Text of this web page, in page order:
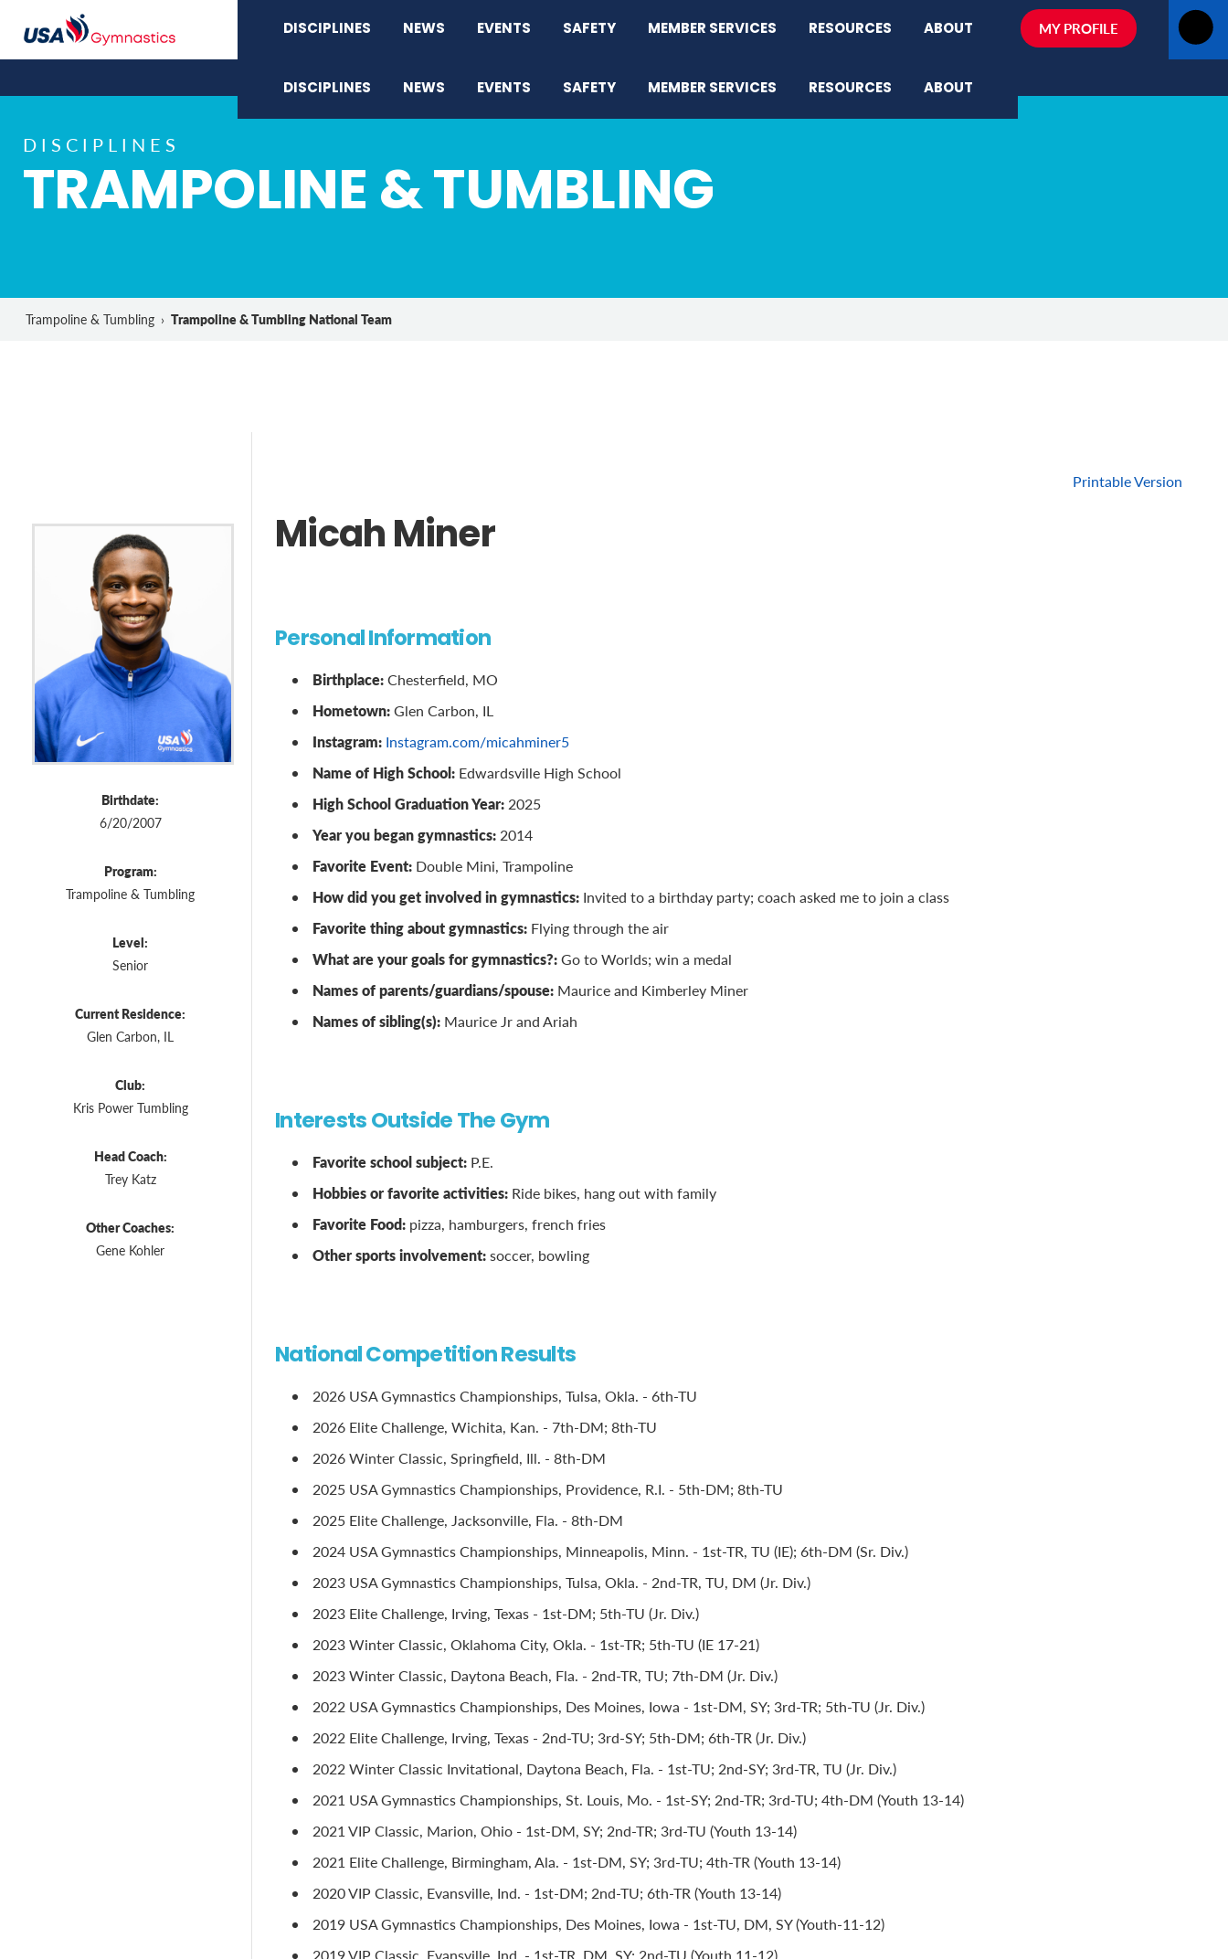
DISCIPLINES NEWS EVENTS SAFETY MEMBER SERVICES RESOURCES ABOUT MY PROFILE
DISCIPLINES NEWS EVENTS SAFETY MEMBER SERVICES RESOURCES ABOUT
DISCIPLINES
TRAMPOLINE & TUMBLING
Trampoline & Tumbling › Trampoline & Tumbling National Team
Birthdate:
6/20/2007
Program:
Trampoline & Tumbling
Level:
Senior
Current Residence:
Glen Carbon, IL
Club:
Kris Power Tumbling
Head Coach:
Trey Katz
Other Coaches:
Gene Kohler
Printable Version
Micah Miner
Personal Information
Birthplace:Chesterfield, MO
Hometown:Glen Carbon, IL
Instagram: Instagram.com/micahminer5
Name of High School: Edwardsville High School
High School Graduation Year: 2025
Year you began gymnastics: 2014
Favorite Event: Double Mini, Trampoline
How did you get involved in gymnastics: Invited to a birthday party; coach asked me to join a class
Favorite thing about gymnastics: Flying through the air
What are your goals for gymnastics?:Go to Worlds; win a medal
Names of parents/guardians/spouse: Maurice and Kimberley Miner
Names of sibling(s): Maurice Jr and Ariah
Interests Outside The Gym
Favorite school subject: P.E.
Hobbies or favorite activities: Ride bikes, hang out with family
Favorite Food: pizza, hamburgers, french fries
Other sports involvement:soccer, bowling
National Competition Results
2026 USA Gymnastics Championships, Tulsa, Okla. - 6th-TU
2026 Elite Challenge, Wichita, Kan. - 7th-DM; 8th-TU
2026 Winter Classic, Springfield, Ill. - 8th-DM
2025 USA Gymnastics Championships, Providence, R.I. - 5th-DM; 8th-TU
2025 Elite Challenge, Jacksonville, Fla. - 8th-DM
2024 USA Gymnastics Championships, Minneapolis, Minn. - 1st-TR, TU (IE); 6th-DM (Sr. Div.)
2023 USA Gymnastics Championships, Tulsa, Okla. - 2nd-TR, TU, DM (Jr. Div.)
2023 Elite Challenge, Irving, Texas - 1st-DM; 5th-TU (Jr. Div.)
2023 Winter Classic, Oklahoma City, Okla. - 1st-TR; 5th-TU (IE 17-21)
2023 Winter Classic, Daytona Beach, Fla. - 2nd-TR, TU; 7th-DM (Jr. Div.)
2022 USA Gymnastics Championships, Des Moines, Iowa - 1st-DM, SY; 3rd-TR; 5th-TU (Jr. Div.)
2022 Elite Challenge, Irving, Texas - 2nd-TU; 3rd-SY; 5th-DM; 6th-TR (Jr. Div.)
2022 Winter Classic Invitational, Daytona Beach, Fla. - 1st-TU; 2nd-SY; 3rd-TR, TU (Jr. Div.)
2021 USA Gymnastics Championships, St. Louis, Mo. - 1st-SY; 2nd-TR; 3rd-TU; 4th-DM (Youth 13-14)
2021 VIP Classic, Marion, Ohio - 1st-DM, SY; 2nd-TR; 3rd-TU (Youth 13-14)
2021 Elite Challenge, Birmingham, Ala. - 1st-DM, SY; 3rd-TU; 4th-TR (Youth 13-14)
2020 VIP Classic, Evansville, Ind. - 1st-DM; 2nd-TU; 6th-TR (Youth 13-14)
2019 USA Gymnastics Championships, Des Moines, Iowa - 1st-TU, DM, SY (Youth-11-12)
2019 VIP Classic, Evansville, Ind. - 1st-TR, DM, SY; 2nd-TU (Youth 11-12)